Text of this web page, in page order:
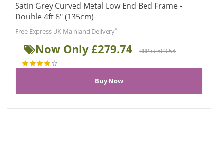
Satin Grey Curved Metal Low End Bed Frame -
Double 4ft 6" (135cm)
Free Express UK Mainland Delivery*
Now Only £279.74 RRP : £503.54